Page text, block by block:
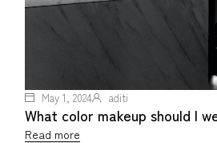
May 1, 2024 aditi
What color makeup should I
Read more